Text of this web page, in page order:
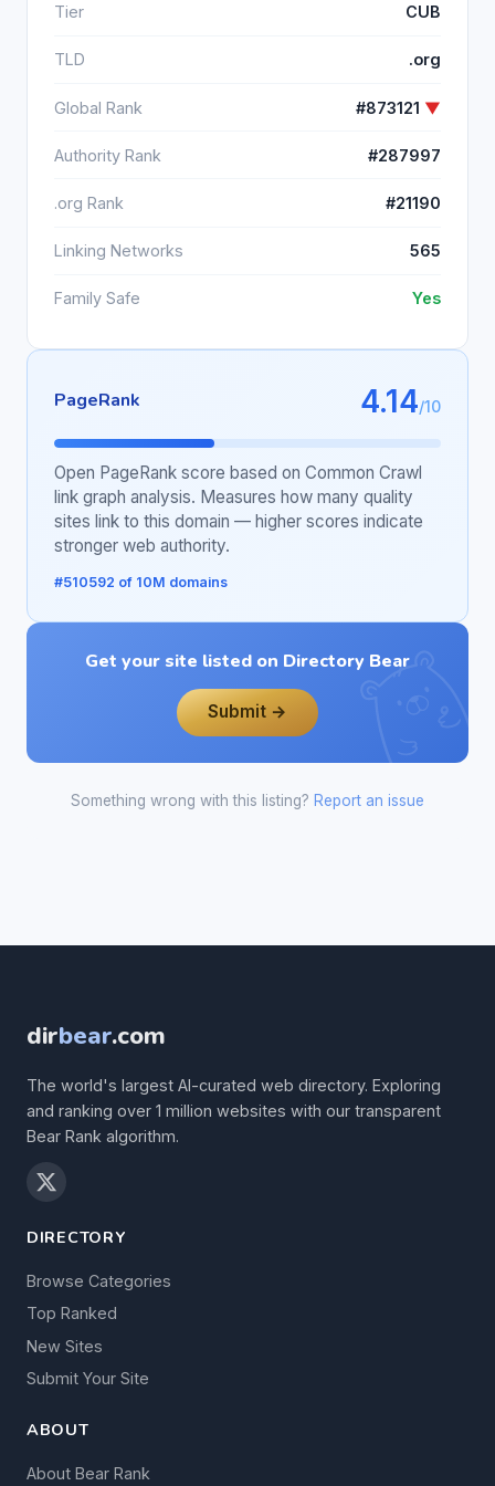
Tier CUB
TLD .org
Global Rank #873121 ▼
Authority Rank #287997
.org Rank #21190
Linking Networks 565
Family Safe Yes
PageRank 4.14/10
Open PageRank score based on Common Crawl
link graph analysis. Measures how many quality
sites link to this domain — higher scores indicate
stronger web authority.
#510592 of 10M domains
Get your site listed on Directory Bear
Submit →
Something wrong with this listing? Report an issue
dirbear.com
The world's largest AI-curated web directory. Exploring
and ranking over 1 million websites with our transparent
Bear Rank algorithm.
DIRECTORY
Browse Categories
Top Ranked
New Sites
Submit Your Site
ABOUT
About Bear Rank